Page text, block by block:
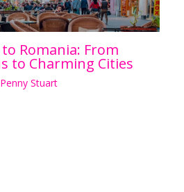
Romania: From
to Charming Cities
Penny Stuart